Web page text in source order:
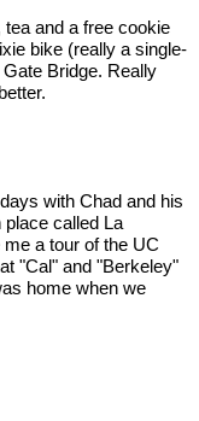
and a free cookie
bike (really a single-
Bridge. Really
with Chad and his
called La
a tour of the UC
"Cal" and "Berkeley"
home when we